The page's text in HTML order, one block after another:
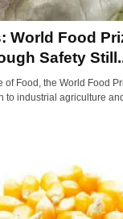
World Food
Safety
of Food, the World Food
to industrial agriculture